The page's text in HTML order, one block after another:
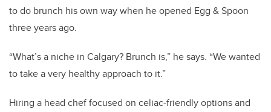
to do brunch his own way when he opened Egg & Spoon
three years ago.
“What’s a niche in Calgary? Brunch is,” he says. “We wanted
to take a very healthy approach to it.”
Hiring a head chef focused on celiac-friendly options and